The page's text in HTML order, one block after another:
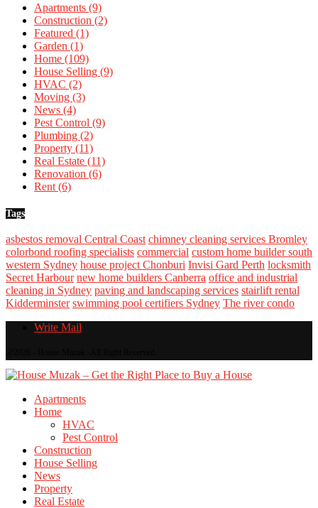
Apartments (9)
Construction (2)
Featured (1)
Garden (1)
Home (109)
House Selling (9)
HVAC (2)
Moving (3)
News (4)
Pest Control (9)
Plumbing (2)
Property (11)
Real Estate (11)
Renovation (6)
Rent (6)
Tags
asbestos removal Central Coast chimney cleaning services Bromley
colorbond roofing specialists commercial custom home builder south
western Sydney house project Chonburi Invisi Gard Perth locksmith
Secret Harbour new home builders Canberra office and industrial
cleaning in Sydney paving and landscaping services stairlift rental
Kidderminster swimming pool certifiers Sydney The river condo
Write Mail
Apartments
Home
HVAC
Pest Control
Construction
House Selling
News
Property
Real Estate